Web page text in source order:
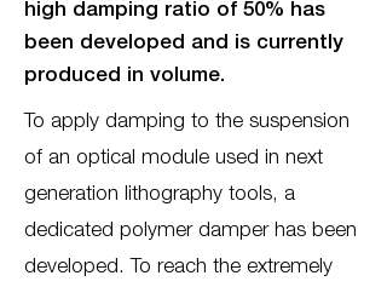
high damping ratio of 50% has
been developed and is currently
produced in volume.
To apply damping to the suspension
of an optical module used in next
generation lithography tools, a
dedicated polymer damper has been
developed. To reach the extremely